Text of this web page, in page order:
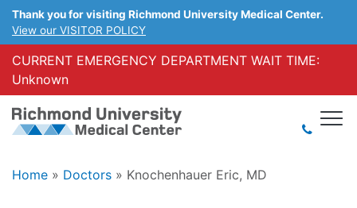
Thank you for visiting Richmond University Medical Center.
View our VISITOR POLICY
CURRENT EMERGENCY DEPARTMENT WAIT TIME:
Unknown
Home » Doctors » Knochenhauer Eric, MD